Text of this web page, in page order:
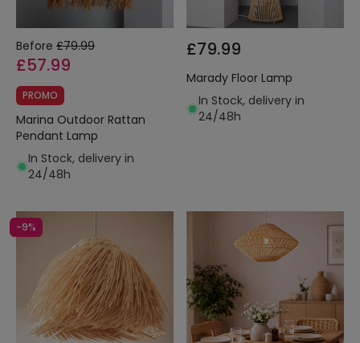
Before £79.99
£57.99
PROMO
Marina Outdoor Rattan
Pendant Lamp
In Stock, delivery in
24/48h
£79.99
Marady Floor Lamp
In Stock, delivery in
24/48h
-9%